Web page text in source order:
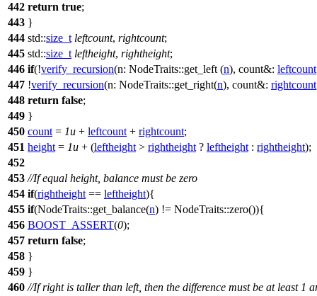
442 return true;
443 }
444 std::size_t leftcount, rightcount;
445 std::size_t leftheight, rightheight;
446 if(!verify_recursion(n: NodeTraits::get_left (n), count&: leftcount
447 !verify_recursion(n: NodeTraits::get_right(n), count&: rightcount
448 return false;
449 }
450 count = 1u + leftcount + rightcount;
451 height = 1u + (leftheight > rightheight ? leftheight : rightheight);
452
453 //If equal height, balance must be zero
454 if(rightheight == leftheight){
455 if(NodeTraits::get_balance(n) != NodeTraits::zero()){
456 BOOST_ASSERT(0);
457 return false;
458 }
459 }
460 //If right is taller than left, then the difference must be at least 1